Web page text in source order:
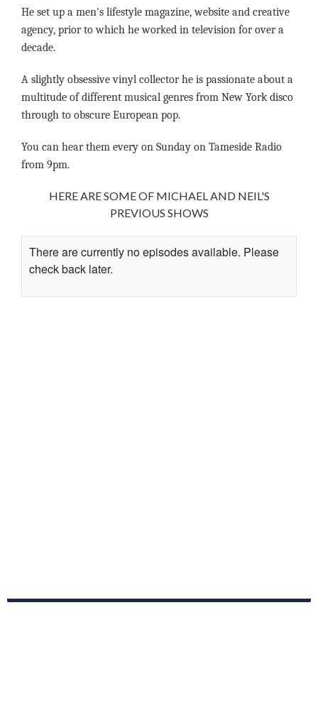
He set up a men's lifestyle magazine, website and creative
agency, prior to which he worked in television for over a
decade.
A slightly obsessive vinyl collector he is passionate about a
multitude of different musical genres from New York disco
through to obscure European pop.
You can hear them every on Sunday on Tameside Radio
from 9pm.
HERE ARE SOME OF MICHAEL AND NEIL'S
PREVIOUS SHOWS